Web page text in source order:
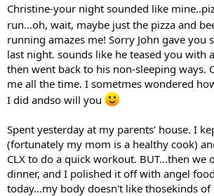
Christine-your night sounded like
run...oh, wait, maybe just the pizza and
running amazes me! Sorry John gave you
last night. sounds like he teased you with
then went back to his non-sleeping ways.
me all the time. I sometmes wondered
I did andso will you
Spent yesterday at my parents' house. I
(fortunately my mom is a healthy cook)
CLX to do a quick workout. BUT...then we
dinner, and I polished it off with angel
today...my body doesn't like thosekinds of